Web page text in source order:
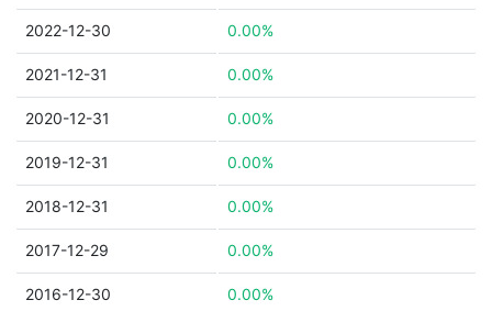
2022-12-30 0.00%
2021-12-31 0.00%
2020-12-31 0.00%
2019-12-31 0.00%
2018-12-31 0.00%
2017-12-29 0.00%
2016-12-30 0.00%